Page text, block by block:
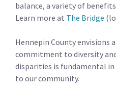
balance, a variety of
Learn more at The Bridge
Hennepin County envisions
commitment to diversity
disparities is fundamental
to our community.